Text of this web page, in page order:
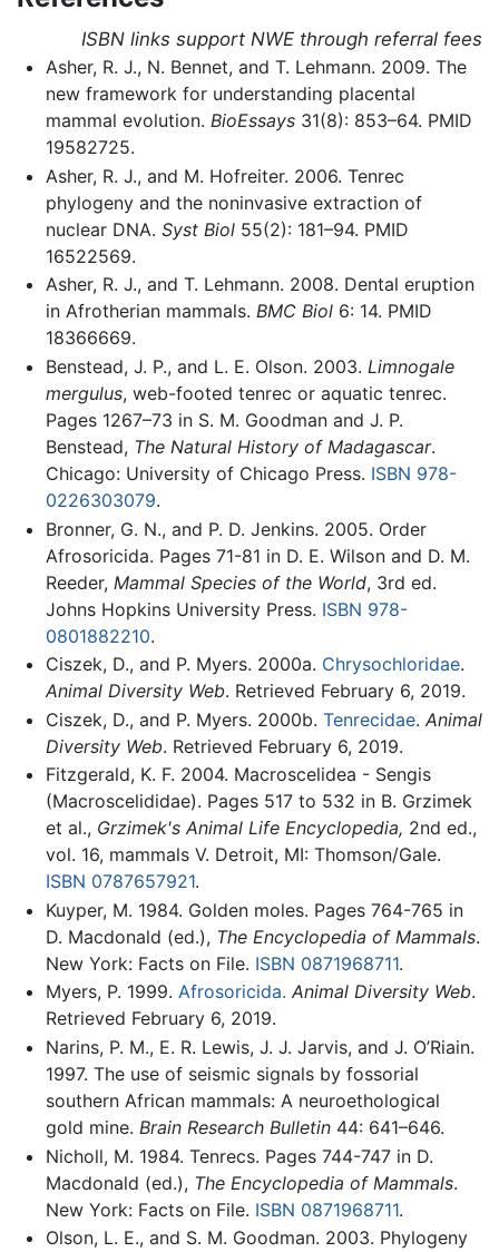
ISBN links support NWE through referral fees
Asher, R. J., N. Bennet, and T. Lehmann. 2009. The
new framework for understanding placental
mammal evolution. BioEssays31(8): 853–64. PMID
19582725.
Asher, R. J., and M. Hofreiter. 2006. Tenrec
phylogeny and the noninvasive extraction of
nuclear DNA. Syst Biol55(2): 181–94. PMID
16522569.
Asher, R. J., and T. Lehmann. 2008. Dental eruption
in Afrotherian mammals. BMC Biol6: 14. PMID
18366669.
Benstead, J. P., and L. E. Olson. 2003. Limnogale
mergulus, web-footed tenrec or aquatic tenrec.
Pages 1267–73 in S. M. Goodman and J. P.
Benstead, The Natural History of Madagascar.
Chicago: University of Chicago Press. ISBN 978-
0226303079.
Bronner, G. N., and P. D. Jenkins. 2005. Order
Afrosoricida. Pages 71-81 in D. E. Wilson and D. M.
Reeder, Mammal Species of the World, 3rd ed.
Johns Hopkins University Press. ISBN 978-
0801882210.
Ciszek, D., and P. Myers. 2000a. Chrysochloridae.
Animal Diversity Web. Retrieved February 6, 2019.
Ciszek, D., and P. Myers. 2000b. Tenrecidae. Animal
Diversity Web. Retrieved February 6, 2019.
Fitzgerald, K. F. 2004. Macroscelidea - Sengis
(Macroscelididae). Pages 517 to 532 in B. Grzimek
et al., Grzimek's Animal Life Encyclopedia, 2nd ed.,
vol. 16, mammals V. Detroit, MI: Thomson/Gale.
ISBN 0787657921.
Kuyper, M. 1984. Golden moles. Pages 764-765 in
D. Macdonald (ed.), The Encyclopedia of Mammals.
New York: Facts on File. ISBN 0871968711.
Myers, P. 1999. Afrosoricida. Animal Diversity Web.
Retrieved February 6, 2019.
Narins, P. M., E. R. Lewis, J. J. Jarvis, and J. O’Riain.
1997. The use of seismic signals by fossorial
southern African mammals: A neuroethological
gold mine. Brain Research Bulletin44: 641–646.
Nicholl, M. 1984. Tenrecs. Pages 744-747 in D.
Macdonald (ed.), The Encyclopedia of Mammals.
New York: Facts on File. ISBN 0871968711.
Olson, L. E., and S. M. Goodman. 2003. Phylogeny